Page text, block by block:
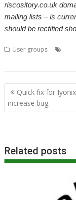
riscository.co.uk
mailing lists – is
should be rectified
User groups
Post
navigation
Quick fix for
increase bug
Related posts